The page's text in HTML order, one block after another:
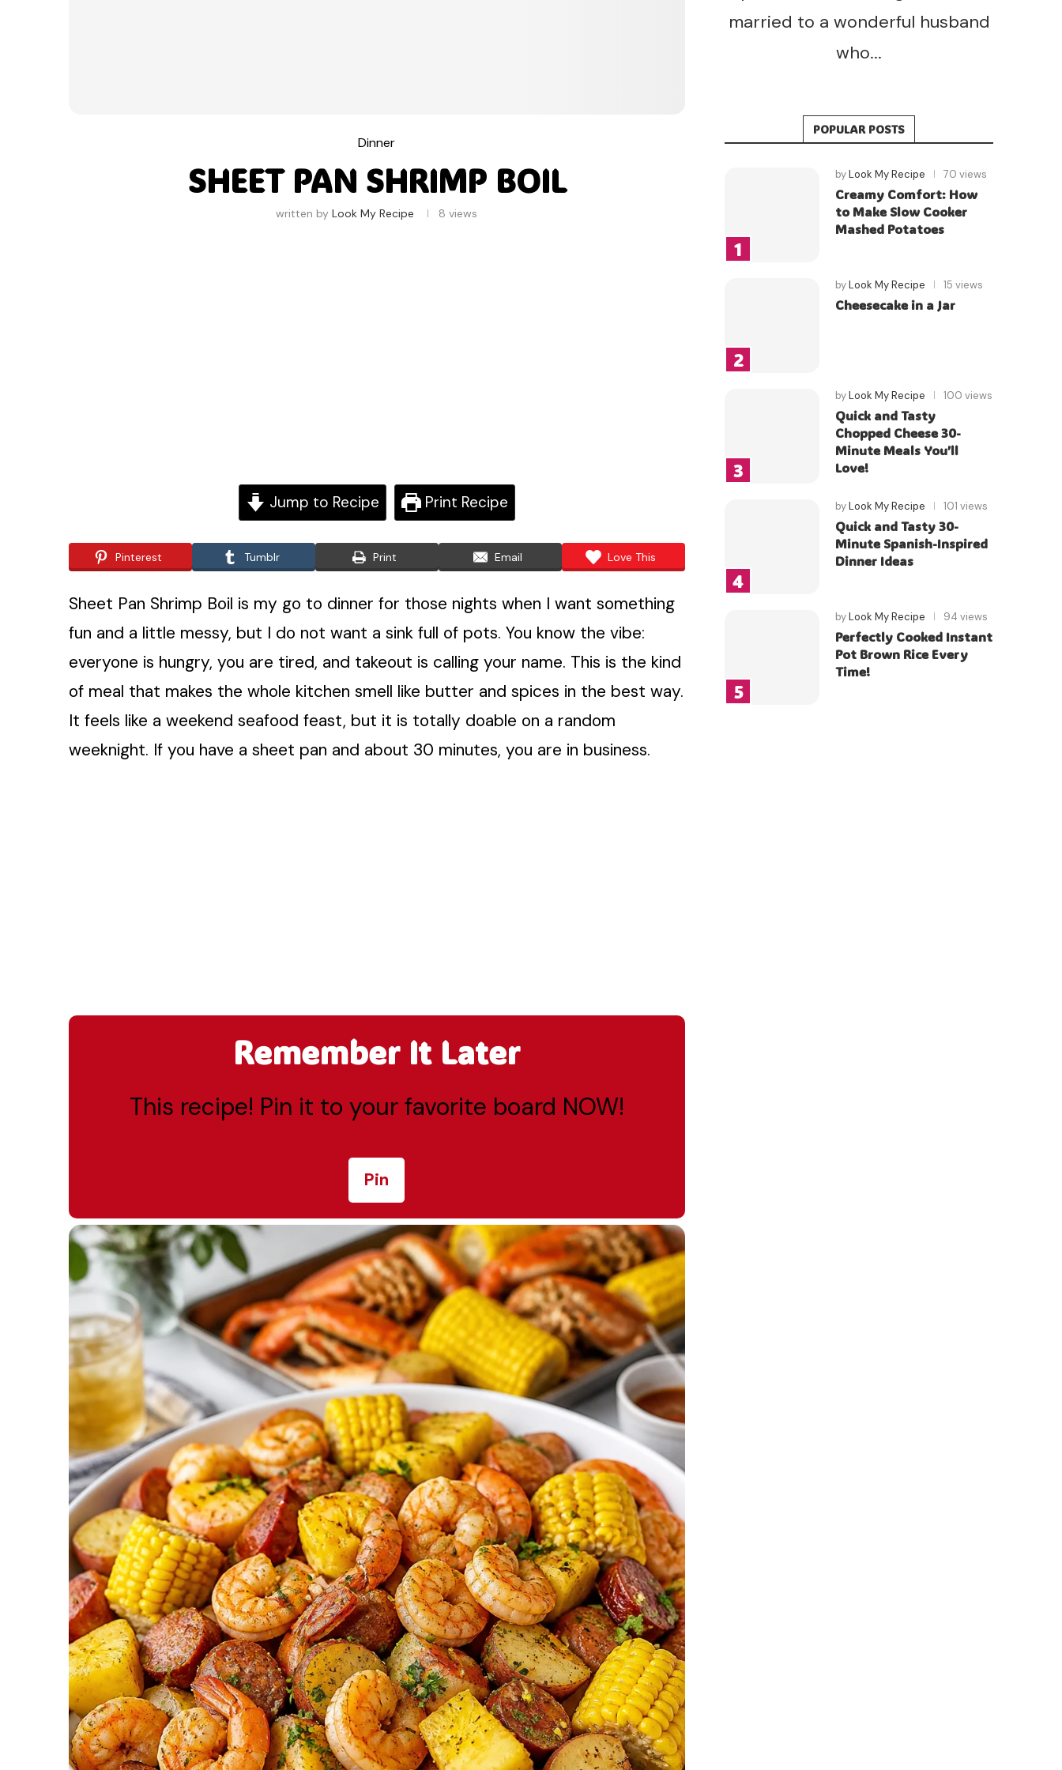
Dinner
SHEET PAN SHRIMP BOIL
written byLook My Recipe 8 views
Jump to Recipe Print Recipe
Pinterest Tumblr Print Email Love This
Sheet Pan Shrimp Boil is my go to dinner for those nights when I want something
fun and a little messy, but I do not want a sink full of pots. You know the vibe:
everyone is hungry, you are tired, and takeout is calling your name. This is the kind
of meal that makes the whole kitchen smell like butter and spices in the best way.
It feels like a weekend seafood feast, but it is totally doable on a random
weeknight. If you have a sheet pan and about 30 minutes, you are in business.
Remember It Later
This recipe! Pin it to your favorite board NOW!
Pin
married to a wonderful husband
who...
POPULAR POSTS
byLook My Recipe 70 views
Creamy Comfort: How
to Make Slow Cooker
Mashed Potatoes
byLook My Recipe 15 views
Cheesecake in a Jar
byLook My Recipe 100 views
Quick and Tasty
Chopped Cheese 30-
Minute Meals You’ll
Love!
byLook My Recipe 101 views
Quick and Tasty 30-
Minute Spanish-Inspired
Dinner Ideas
byLook My Recipe 94 views
Perfectly Cooked Instant
Pot Brown Rice Every
Time!